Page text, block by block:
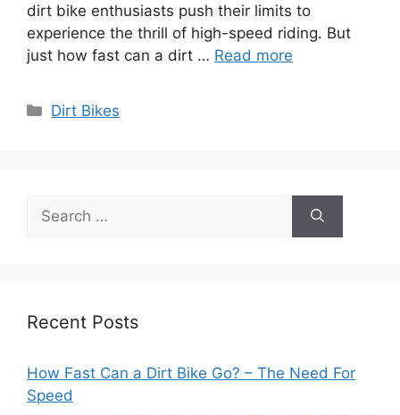
dirt bike enthusiasts push their limits to
experience the thrill of high-speed riding. But
just how fast can a dirt … Read more
Categories
Dirt Bikes
for:
Recent Posts
How Fast Can a Dirt Bike Go? – The Need For
Speed